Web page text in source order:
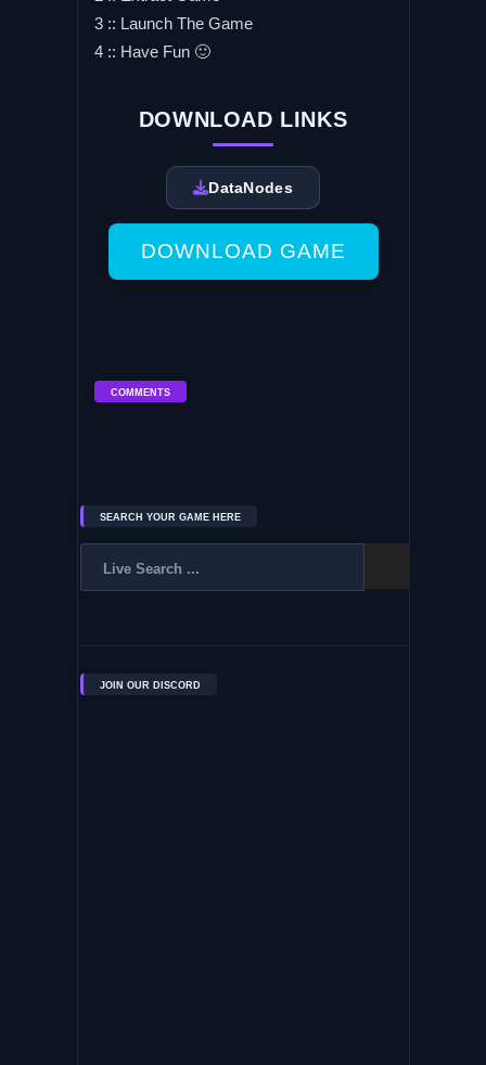
3 :: Launch The Game
4 :: Have Fun 🙂
DOWNLOAD LINKS
DataNodes
DOWNLOAD GAME
COMMENTS
SEARCH YOUR GAME HERE
JOIN OUR DISCORD